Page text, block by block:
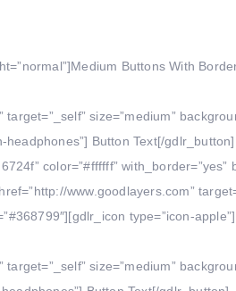
Buttons With
size=”medium”
headphones”] Button Text[/
color=”#ffffff”
www.goodlayers.com”
type=”icon-
size=”medium”